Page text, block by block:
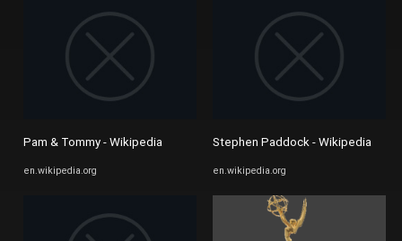
Pam & Tommy - Wikipedia
en.wikipedia.org
Stephen Paddock - Wikipedia
en.wikipedia.org